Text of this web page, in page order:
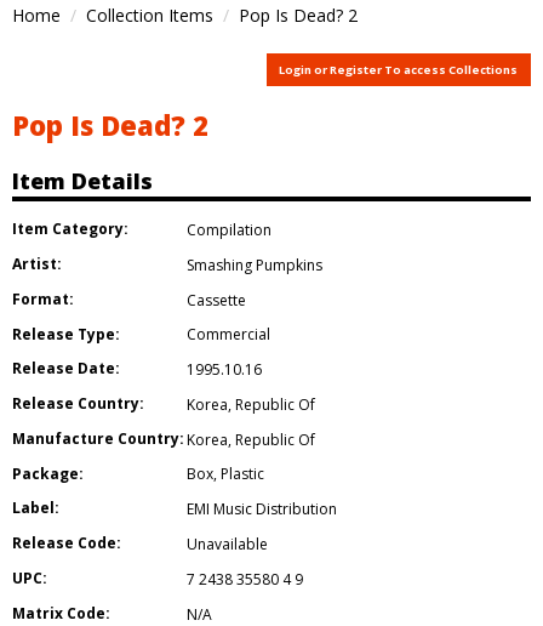
Home Collection Items Pop Is Dead? 2
Login or Register To access Collections
Pop Is Dead? 2
Item Details
Item Category:
Compilation
Artist:
Smashing Pumpkins
Format:
Cassette
Release Type:
Commercial
Release Date:
1995.10.16
Release Country:
Korea,Republic Of
Manufacture Country:Korea,Republic Of
Package:
Box,Plastic
Label:
EMI Music Distribution
Release Code:
Unavailable
UPC:
7 2438 35580 4 9
Matrix Code:
N/A